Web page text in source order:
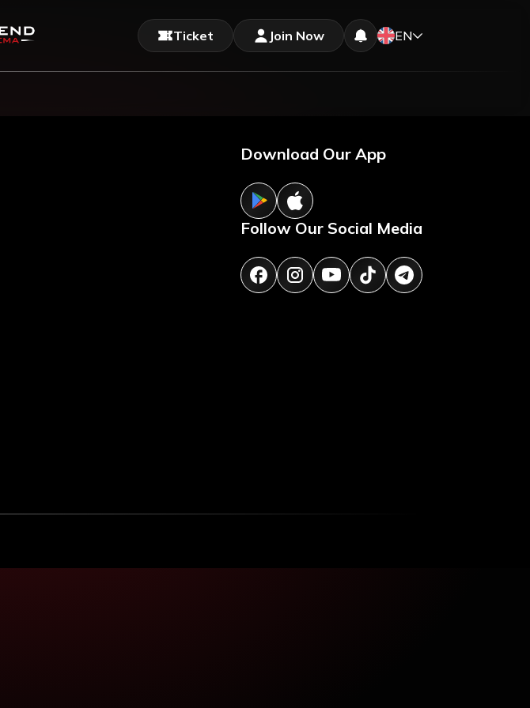
Ticket Join Now EN
Download Our App
Follow Our Social Media